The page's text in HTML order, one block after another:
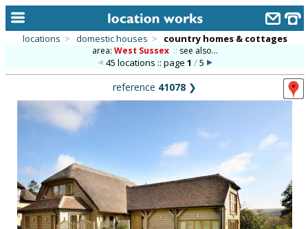
alphabetic index
categories
library
new locations
contact us
locations > domestic houses > country homes & cottages
area: West Sussex :: see also...
45 locations :: page 1 /5
reference 41078 ❯